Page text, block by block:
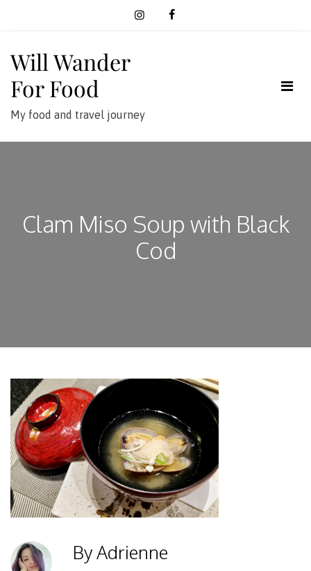
Will Wander
For Food
My food and travel journey
Clam Miso Soup with Black
Cod
By Adrienne